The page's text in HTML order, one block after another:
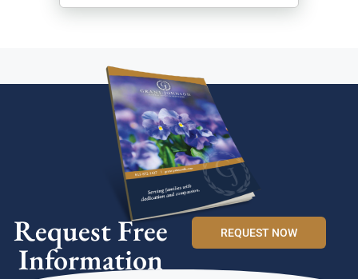
Request Free
Information
REQUEST NOW